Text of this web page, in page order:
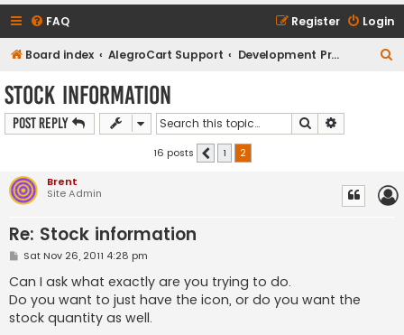
FAQ Login
Register
Board index AlegroCart Support Development Proposals / Feature Requests
Stock information
Post Reply Search
16 posts Previous
1
2
Brent
Site Admin
Re: Stock information
P
s
t
Sat Nov 26, 2011 4:28 pm
Can I ask what exactly are you trying to do.
Do you want to just have the icon, or do you want the
stock quantity as well.